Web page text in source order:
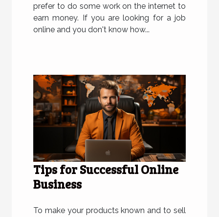
prefer to do some work on the internet to
earn money. If you are looking for a job
online and you don't know how...
Tips for Successful Online
Business
To make your products known and to sell